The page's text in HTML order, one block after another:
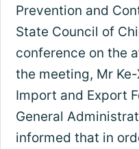
Prevention and
State Council of
conference on the
the meeting, Mr
Import and Export
General
informed that in